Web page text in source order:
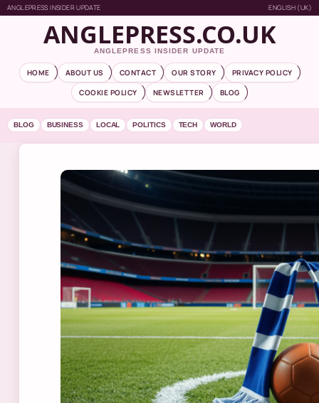
ANGLEPRESS INSIDER UPDATE ENGLISH (UK)
ANGLEPRESS.CO.UK
ANGLEPRESS INSIDER UPDATE
HOME ABOUT US CONTACT OUR STORY
PRIVACY POLICY
COOKIE POLICY
NEWSLETTER BLOG
BLOG BUSINESS LOCAL POLITICS TECH WORLD